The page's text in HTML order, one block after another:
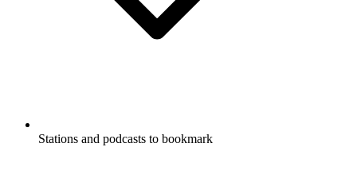
Stations and podcasts to bookmark